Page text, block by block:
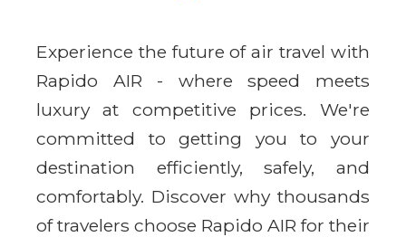
Experience the future of air travel with
Rapido AIR - where speed meets
luxury at competitive prices. We're
committed to getting you to your
destination efficiently, safely, and
comfortably. Discover why thousands
of travelers choose Rapido AIR for their